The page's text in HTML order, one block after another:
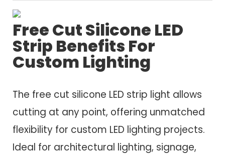
Free Cut Silicone LED
Strip Benefits For
Custom Lighting
The free cut silicone LED strip light allows
cutting at any point, offering unmatched
flexibility for custom LED lighting projects.
Ideal for architectural lighting, signage,